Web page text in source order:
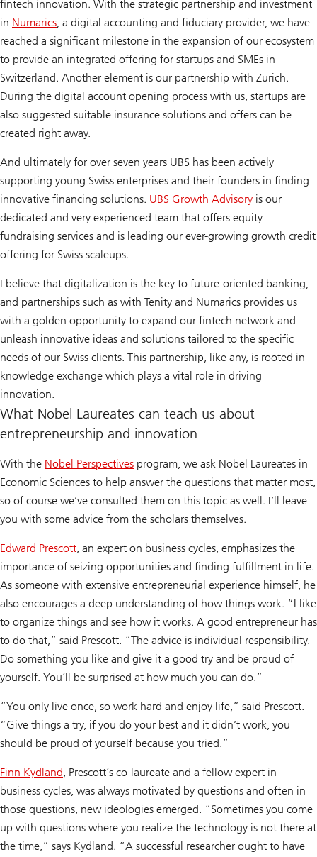
fintech innovation. With the strategic partnership and investment
in Numarics, a digital accounting and fiduciary provider, we have
reached a significant milestone in the expansion of our ecosystem
to provide an integrated offering for startups and SMEs in
Switzerland. Another element is our partnership with Zurich.
During the digital account opening process with us, startups are
also suggested suitable insurance solutions and offers can be
created right away.
And ultimately for over seven years UBS has been actively
supporting young Swiss enterprises and their founders in finding
innovative financing solutions. UBS Growth Advisory is our
dedicated and very experienced team that offers equity
fundraising services and is leading our ever-growing growth credit
offering for Swiss scaleups.
I believe that digitalization is the key to future-oriented banking,
and partnerships such as with Tenity and Numarics provides us
with a golden opportunity to expand our fintech network and
unleash innovative ideas and solutions tailored to the specific
needs of our Swiss clients. This partnership, like any, is rooted in
knowledge exchange which plays a vital role in driving
innovation.
What Nobel Laureates can teach us about
entrepreneurship and innovation
With the Nobel Perspectives program, we ask Nobel Laureates in
Economic Sciences to help answer the questions that matter most,
so of course we’ve consulted them on this topic as well. I’ll leave
you with some advice from the scholars themselves.
Edward Prescott, an expert on business cycles, emphasizes the
importance of seizing opportunities and finding fulfillment in life.
As someone with extensive entrepreneurial experience himself, he
also encourages a deep understanding of how things work. “I like
to organize things and see how it works. A good entrepreneur has
to do that,” said Prescott. “The advice is individual responsibility.
Do something you like and give it a good try and be proud of
yourself. You’ll be surprised at how much you can do.”
“You only live once, so work hard and enjoy life,” said Prescott.
“Give things a try, if you do your best and it didn’t work, you
should be proud of yourself because you tried.”
Finn Kydland, Prescott’s co-laureate and a fellow expert in
business cycles, was always motivated by questions and often in
those questions, new ideologies emerged. “Sometimes you come
up with questions where you realize the technology is not there at
the time,” says Kydland. “A successful researcher ought to have